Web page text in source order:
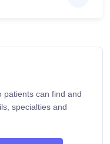
patients can find and
specialties and